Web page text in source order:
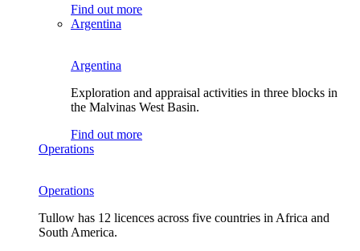
Find out more
Argentina
Argentina
Exploration and appraisal activities in three blocks in
the Malvinas West Basin.
Find out more
Operations
Operations
Tullow has 12 licences across five countries in Africa and
South America.